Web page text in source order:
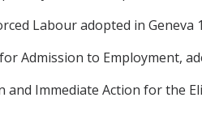
Labour adopted in Geneva
Admission to Employment,
Immediate Action for the